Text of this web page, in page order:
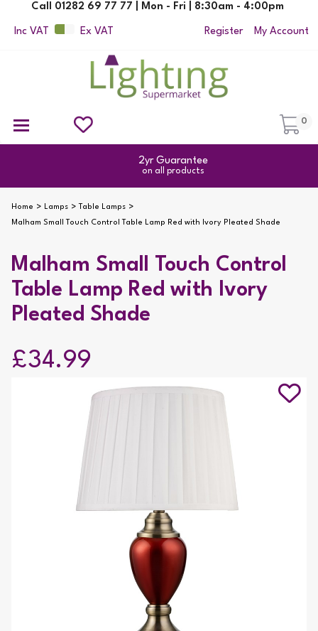
Inc VAT Ex VAT
Call 01282 69 77 77 | Mon - Fri | 8:30am - 4:00pm
Register My Account
0
2yr Guarantee
on all products
Home Lamps Table Lamps
Malham Small Touch Control Table Lamp Red with Ivory Pleated Shade
Malham Small Touch Control
Table Lamp Red with Ivory
Pleated Shade
£34.99